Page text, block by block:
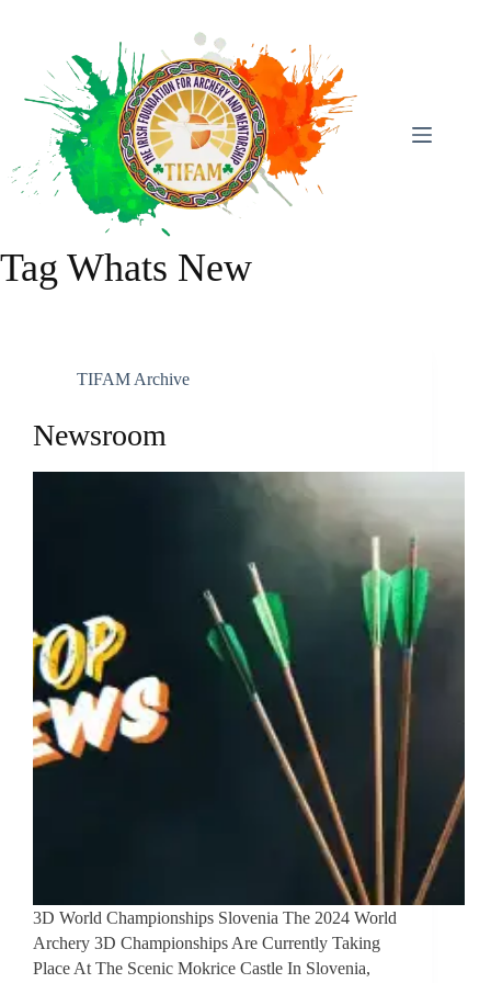
Tag Whats New
TIFAM Archive
Newsroom
3D World Championships Slovenia The 2024 World
Archery 3D Championships Are Currently Taking
Place At The Scenic Mokrice Castle In Slovenia,